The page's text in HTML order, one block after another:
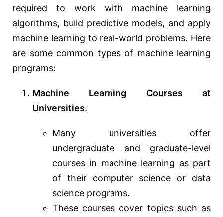
required to work with machine learning
algorithms, build predictive models, and apply
machine learning to real-world problems. Here
are some common types of machine learning
programs:
Machine Learning Courses at
Universities:
Many universities offer
undergraduate and graduate-level
courses in machine learning as part
of their computer science or data
science programs.
These courses cover topics such as